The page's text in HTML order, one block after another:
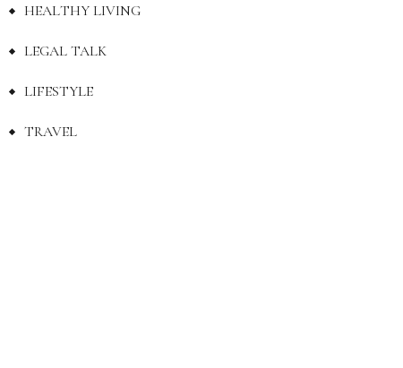
HEALTHY LIVING
LEGAL TALK
LIFESTYLE
TRAVEL